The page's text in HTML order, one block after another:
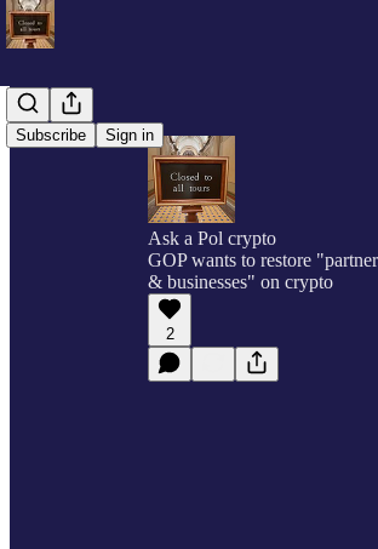
Subscribe Sign in
Ask a Pol crypto
GOP wants to restore
& businesses" on crypto
2